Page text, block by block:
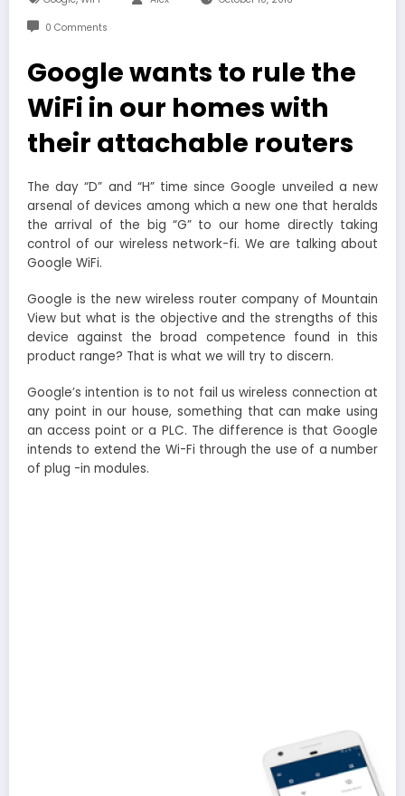
0 Comments
Google wants to rule the
WiFi in our homes with
their attachable routers
The day “D” and “H” time since Google unveiled a new
arsenal of devices among which a new one that heralds
the arrival of the big “G” to our home directly taking
control of our wireless network-fi. We are talking about
Google WiFi.
Google is the new wireless router company of Mountain
View but what is the objective and the strengths of this
device against the broad competence found in this
product range? That is what we will try to discern.
Google’s intention is to not fail us wireless connection at
any point in our house, something that can make using
an access point or a PLC. The difference is that Google
intends to extend the Wi-Fi through the use of a number
of plug -in modules.